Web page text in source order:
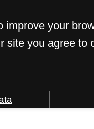
improve your
site you agree to